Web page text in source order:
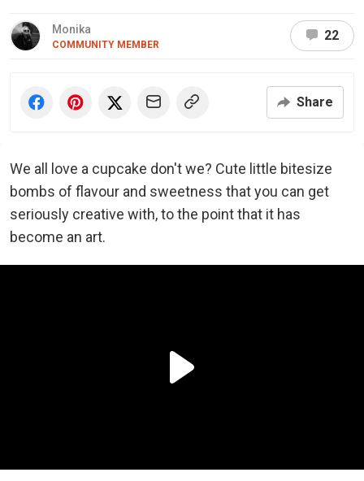
Monika
COMMUNITY MEMBER
22
Share
We all love a cupcake don't we? Cute little bitesize
bombs of flavour and sweetness that you can get
seriously creative with, to the point that it has
become an art.